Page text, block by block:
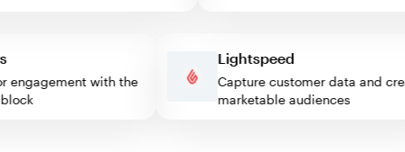
engagement with the
block
Lightspeed
Capture customer data and
marketable audiences